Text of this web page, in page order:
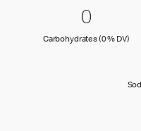
0
00
Carbohydrates (0 % DV)